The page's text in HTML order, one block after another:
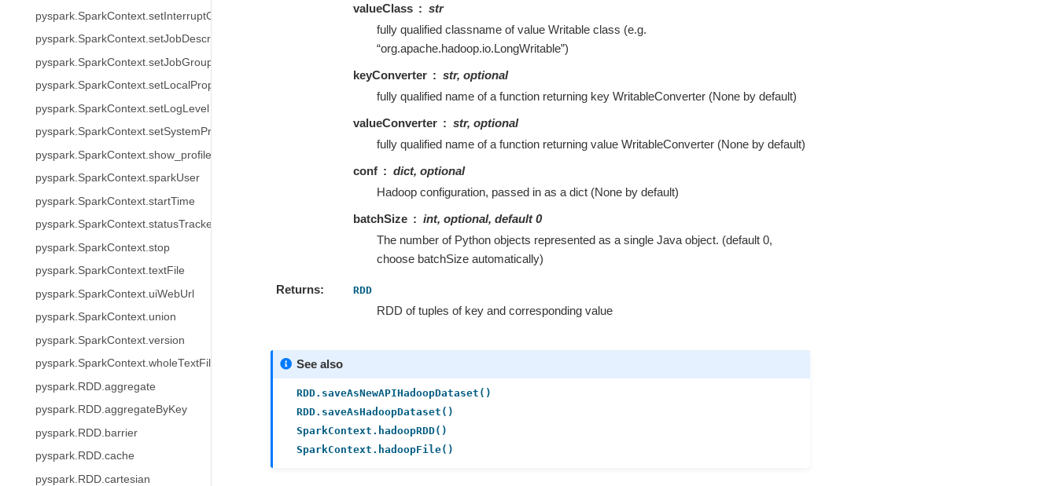
pyspark.SparkContext.setInterruptOnCancel
pyspark.SparkContext.setJobDescription
pyspark.SparkContext.setJobGroup
pyspark.SparkContext.setLocalProperty
pyspark.SparkContext.setLogLevel
pyspark.SparkContext.setSystemProperty
pyspark.SparkContext.show_profiles
pyspark.SparkContext.sparkUser
pyspark.SparkContext.startTime
pyspark.SparkContext.statusTracker
pyspark.SparkContext.stop
pyspark.SparkContext.textFile
pyspark.SparkContext.uiWebUrl
pyspark.SparkContext.union
pyspark.SparkContext.version
pyspark.SparkContext.wholeTextFiles
pyspark.RDD.aggregate
pyspark.RDD.aggregateByKey
pyspark.RDD.barrier
pyspark.RDD.cache
pyspark.RDD.cartesian
valueClass
str
fully qualified classname of value Writable class (e.g.
“org.apache.hadoop.io.LongWritable”)
keyConverter
str, optional
fully qualified name of a function returning key WritableConverter (None by default)
valueConverter
str, optional
fully qualified name of a function returning value WritableConverter (None by default)
conf
dict, optional
Hadoop configuration, passed in as a dict (None by default)
batchSize
int, optional, default 0
The number of Python objects represented as a single Java object. (default 0,
choose batchSize automatically)
Returns RDD
RDD of tuples of key and corresponding value
See also
RDD.saveAsNewAPIHadoopDataset()
RDD.saveAsHadoopDataset()
SparkContext.hadoopRDD()
SparkContext.hadoopFile()